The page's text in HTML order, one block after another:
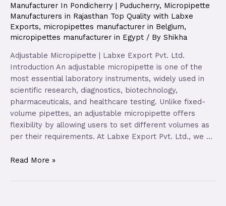
Manufacturer In Pondicherry | Puducherry, Micropipette
Manufacturers in Rajasthan Top Quality with Labxe
Exports, micropipettes manufacturer in Belgium,
micropipettes manufacturer in Egypt / By Shikha
Adjustable Micropipette | Labxe Export Pvt. Ltd.
Introduction An adjustable micropipette is one of the
most essential laboratory instruments, widely used in
scientific research, diagnostics, biotechnology,
pharmaceuticals, and healthcare testing. Unlike fixed-
volume pipettes, an adjustable micropipette offers
flexibility by allowing users to set different volumes as
per their requirements. At Labxe Export Pvt. Ltd., we …
Read More »